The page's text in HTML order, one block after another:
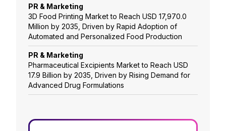
PR & Marketing
3D Food Printing Market to Reach USD 17,970.0
Million by 2035, Driven by Rapid Adoption of
Automated and Personalized Food Production
PR & Marketing
Pharmaceutical Excipients Market to Reach USD
17.9 Billion by 2035, Driven by Rising Demand for
Advanced Drug Formulations